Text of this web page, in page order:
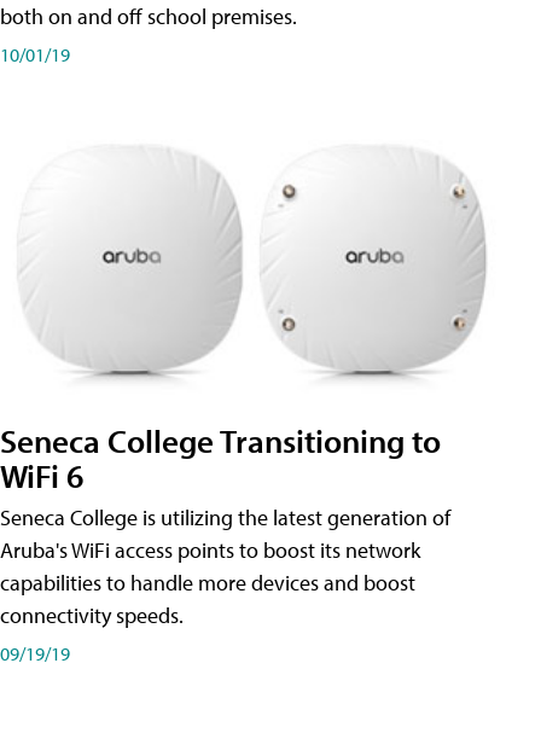
both on and off school premises.
10/01/19
Seneca College Transitioning to
WiFi 6
Seneca College is utilizing the latest generation of
Aruba's WiFi access points to boost its network
capabilities to handle more devices and boost
connectivity speeds.
09/19/19